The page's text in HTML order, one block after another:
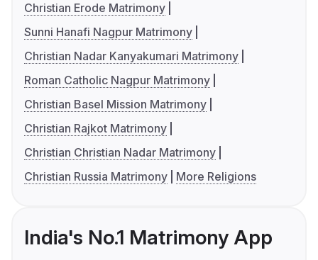
Christian Erode Matrimony
Sunni Hanafi Nagpur Matrimony
Christian Nadar Kanyakumari Matrimony
Roman Catholic Nagpur Matrimony
Christian Basel Mission Matrimony
Christian Rajkot Matrimony
Christian Christian Nadar Matrimony
Christian Russia Matrimony
More Religions
India's No.1 Matrimony App